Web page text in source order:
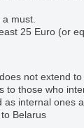
must.
25 Euro (or
not extend
to those who
as internal ones
Belarus